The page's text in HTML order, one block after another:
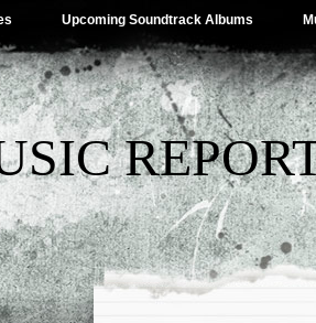
Upcoming Soundtrack Albums